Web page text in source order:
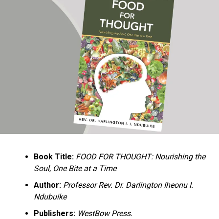
Ukandu understands something many professional
historians sometimes overlook: the disappearance of
everyday knowledge is often more permanent than the
loss of famous events. Kings, wars, and politicians
usually find chroniclers. The names of neighbors,
customs surrounding childbirth, wrestling ceremonies,
market routines, childhood games, and village footpaths
documents everything from family genealogies and
village compounds to agricultural practices, religious
life, education, folklore, the Nigerian–Biafran War, and
changing social values.
Book Title: FOOD FOR THOUGHT: Nourishing the
Soul, One Bite at a Time
Author: Professor Rev. Dr. Darlington Iheonu I.
Ndubuike
Publishers: WestBow Press.